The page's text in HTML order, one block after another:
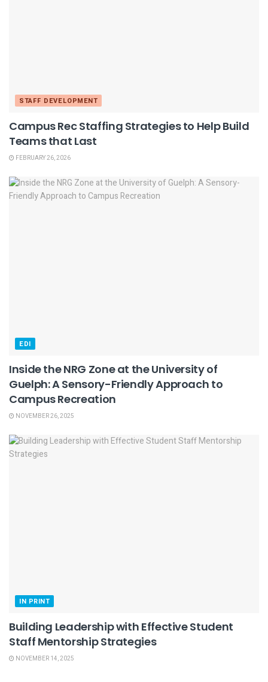
STAFF DEVELOPMENT
Campus Rec Staffing Strategies to Help Build
Teams that Last
FEBRUARY 26, 2026
EDI
Inside the NRG Zone at the University of
Guelph: A Sensory-Friendly Approach to
Campus Recreation
NOVEMBER 26, 2025
IN PRINT
Building Leadership with Effective Student
Staff Mentorship Strategies
NOVEMBER 14, 2025